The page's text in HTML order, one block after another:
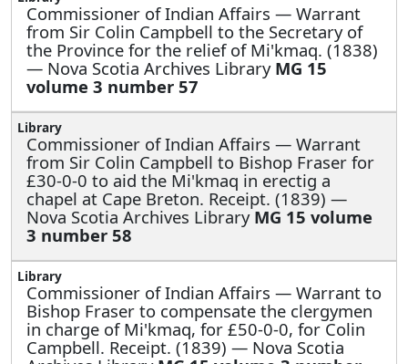
Commissioner of Indian Affairs — Warrant
from Sir Colin Campbell to the Secretary of
the Province for the relief of Mi'kmaq. (1838)
— Nova Scotia Archives Library MG 15
volume 3 number 57
Commissioner of Indian Affairs — Warrant
from Sir Colin Campbell to Bishop Fraser for
£30-0-0 to aid the Mi'kmaq in erectig a
chapel at Cape Breton. Receipt. (1839) —
Nova Scotia Archives LibraryMG 15 volume
3 number 58
Commissioner of Indian Affairs — Warrant to
Bishop Fraser to compensate the clergymen
in charge of Mi'kmaq, for £50-0-0, for Colin
Campbell. Receipt. (1839) — Nova Scotia